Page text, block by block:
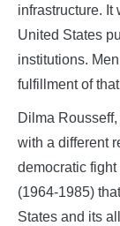
infrastructure. It
United States
institutions.
fulfillment of
Dilma
with a different
democratic
(1964-1985)
States and its